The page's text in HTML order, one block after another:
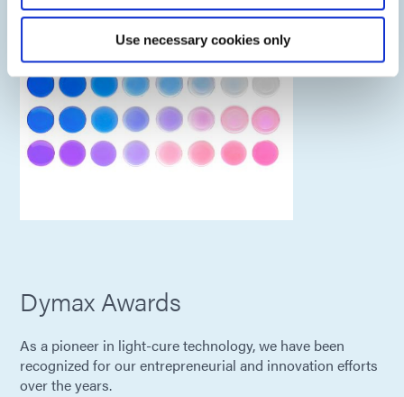
Use necessary cookies only
Dymax Awards
As a pioneer in light-cure technology, we have been
recognized for our entrepreneurial and innovation efforts
over the years.